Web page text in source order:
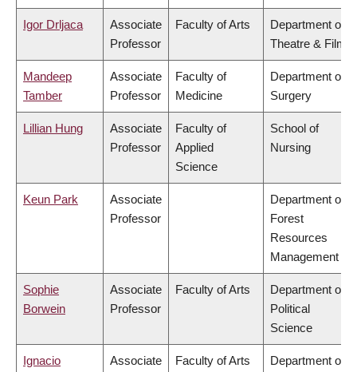
Igor Drljaca
Associate
Professor
Faculty of Arts
Department of
Theatre & Film
Mandeep
Tamber
Associate
Professor
Faculty of
Medicine
Department of
Surgery
Lillian Hung
Associate
Professor
Faculty of
Applied
Science
School of
Nursing
Keun Park
Associate
Professor
Department of
Forest
Resources
Management
Sophie
Borwein
Associate
Professor
Faculty of Arts
Department of
Political
Science
Ignacio
Associate
Faculty of Arts
Department of